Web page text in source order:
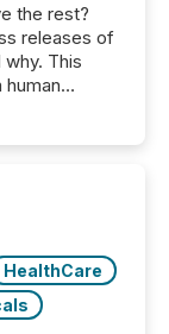
the rest?
releases of
This
HealthCare